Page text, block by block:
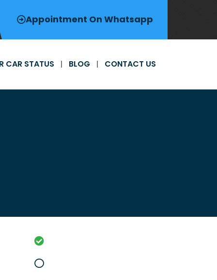
Appointment On Whatsapp
CAR STATUS BLOG CONTACT US